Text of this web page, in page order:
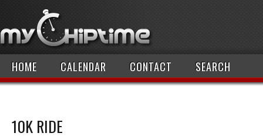
HOME CALENDAR CONTACT SEARCH
10K RIDE